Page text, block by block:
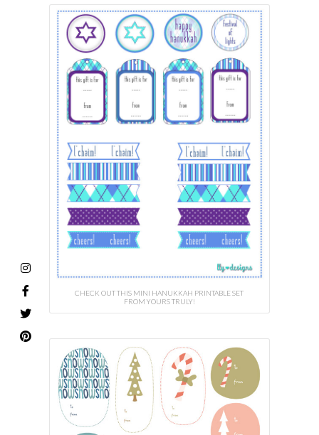
CHECK OUT THIS MINI HANUKKAH PRINTABLE SET
FROM YOURS TRULY!